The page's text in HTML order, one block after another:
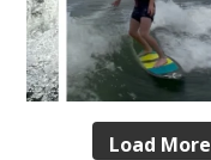
Load More